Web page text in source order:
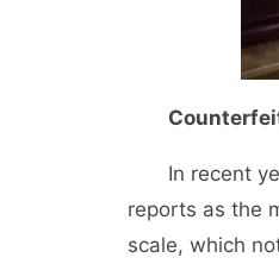
In recent
reports as the
scale, which